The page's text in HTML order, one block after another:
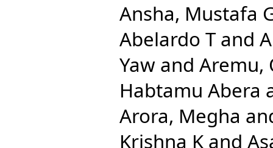
Ansha, Mustafa
Abelardo T and
Yaw and Aremu,
Habtamu Abera
Arora, Megha
Krishna K and